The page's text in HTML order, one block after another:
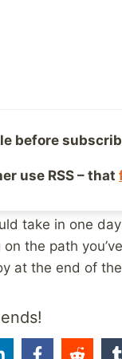
adjust to new
take in one
the path
at the end of
before
use RSS – that